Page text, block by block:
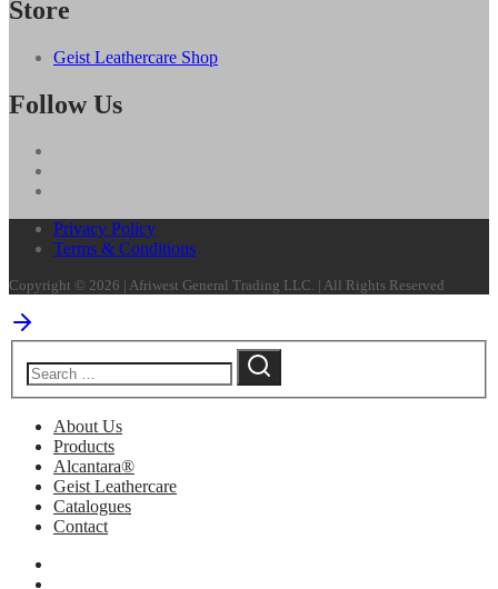
Store
Geist Leathercare Shop
Follow Us
Privacy Policy
Terms & Conditions
Copyright © 2026 | Afriwest General Trading LLC. | All Rights Reserved
About Us
Products
Alcantara®
Geist Leathercare
Catalogues
Contact